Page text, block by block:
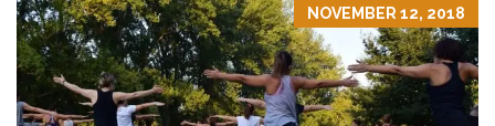
NOVEMBER 12, 2018